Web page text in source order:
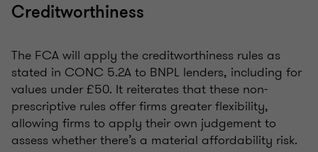
Creditworthiness
The FCA will apply the creditworthiness rules as
stated in CONC 5.2A to BNPL lenders, including for
values under £50. It reiterates that these non-
prescriptive rules offer firms greater flexibility,
allowing firms to apply their own judgement to
assess whether there’s a material affordability risk.